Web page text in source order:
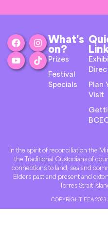
What’s
on?
Prizes
Festival
Specials
Plan
Visit
In the spirit of reconciliation the
the Traditional Custodians of
connections to land, sea and
Elders past and present and
Torres Strait
COPYRIGHT EEA